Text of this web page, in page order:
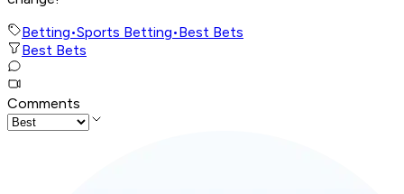
Betting•Sports Betting•Best Bets
Best Bets
Comments